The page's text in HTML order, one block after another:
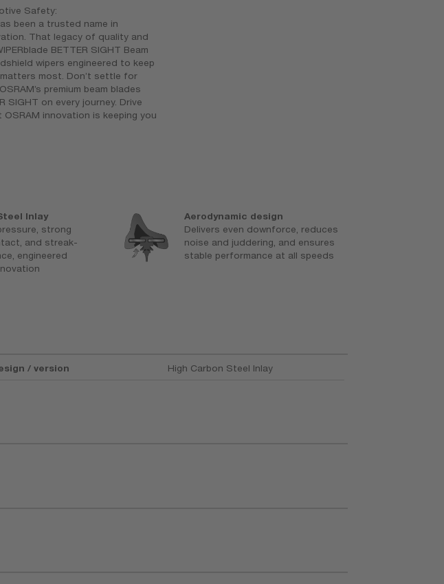
Safety:
been a trusted name in
That legacy of quality and
BETTER SIGHT Beam
wipers engineered to keep
most. Don’t settle for
premium beam blades
SIGHT on every journey. Drive
innovation is keeping you
Inlay
strong
and streak-
engineered
Aerodynamic design
Delivers even downforce, reduces
noise and juddering, and ensures
stable performance at all speeds
/ version High Carbon Steel Inlay